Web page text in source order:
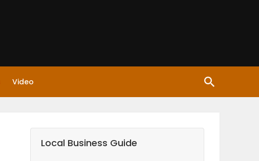
Video
Local Business Guide